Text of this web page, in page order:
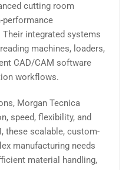
cutting room
performance
integrated systems
machines, loaders,
CAD/CAM software
workflows.
Morgan Tecnica
speed, flexibility, and
these scalable, custom-
manufacturing needs
material handling,